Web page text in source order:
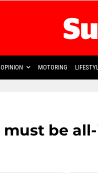
OPINION MOTORING
must be